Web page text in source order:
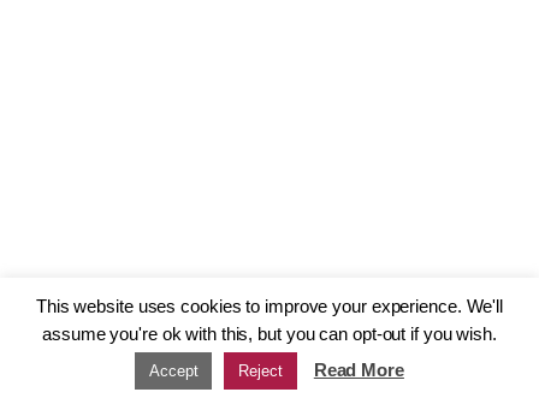
This website uses cookies to improve your experience. We'll
assume you're ok with this, but you can opt-out if you wish.
Accept Reject Read More